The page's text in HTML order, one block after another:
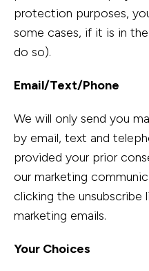
protection purposes,
some cases, if it is in
do so).
Email/Text/Phone
We will only send you
by email, text and
provided your prior
our marketing
clicking the unsubscribe
marketing emails.
Your Choices